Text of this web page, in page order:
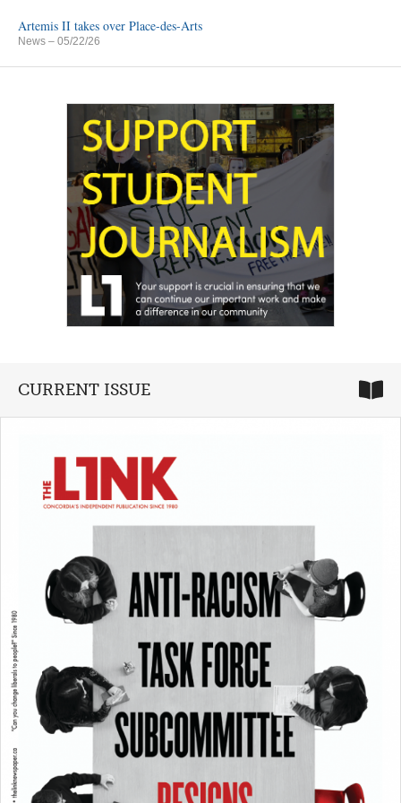
Artemis II takes over Place-des-Arts
News – 05/22/26
CURRENT ISSUE